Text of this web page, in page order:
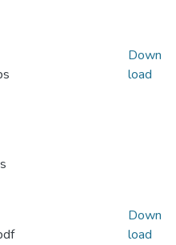
Down
load
Down
load